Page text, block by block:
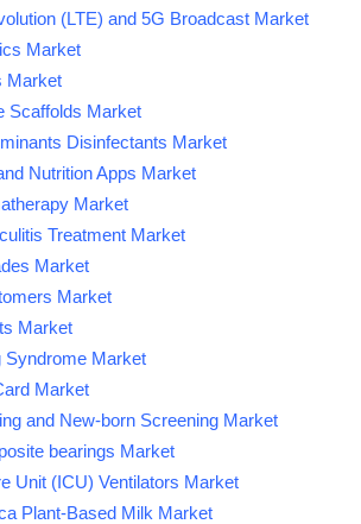
(LTE) and 5G Broadcast Market
Market
Market
Scaffolds Market
Disinfectants Market
Nutrition Apps Market
Market
Treatment Market
Market
Market
Market
Syndrome Market
Market
and New-born Screening Market
bearings Market
Unit (ICU) Ventilators Market
Plant-Based Milk Market